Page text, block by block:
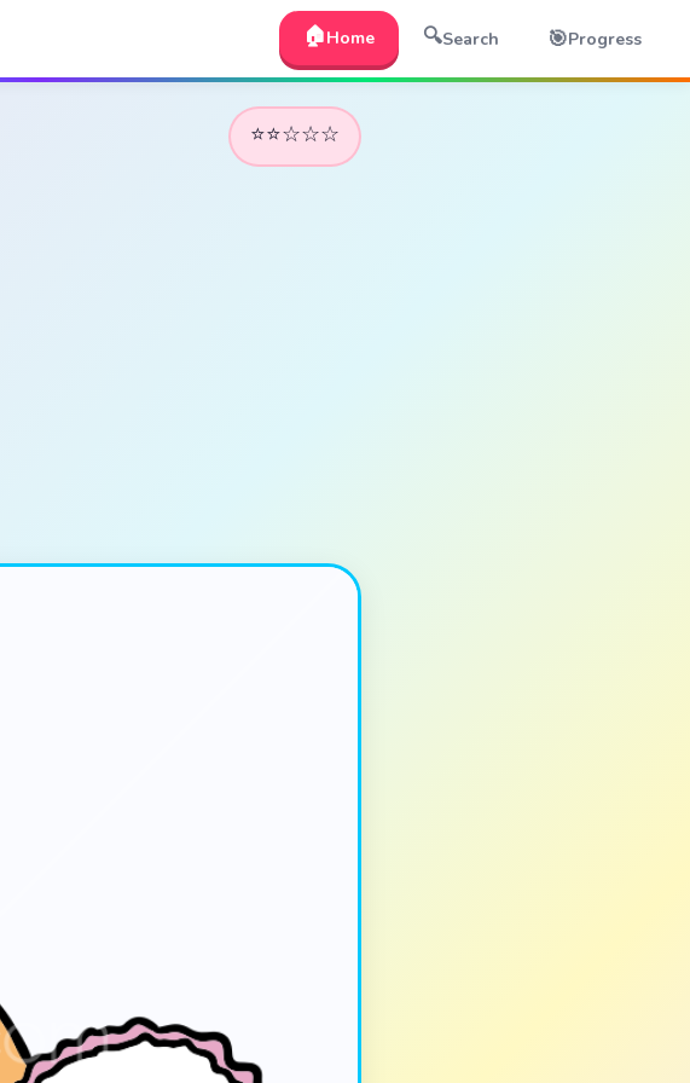
🏠Home 🔍Search 🎯Progress
⭐⭐☆☆☆